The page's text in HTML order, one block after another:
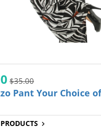
$35.00
Pant Your Choice